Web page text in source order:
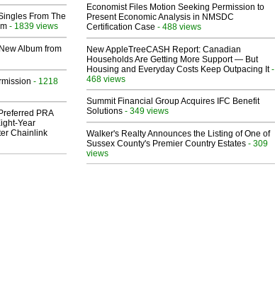
From The
- 1839 views
Album from
- 1218
PRA
Year
Chainlink
Economist Files Motion Seeking Permission to
Present Economic Analysis in NMSDC
Certification Case - 488 views
New AppleTreeCASH Report: Canadian
Households Are Getting More Support — But
Housing and Everyday Costs Keep Outpacing It-
468 views
Summit Financial Group Acquires IFC Benefit
Solutions - 349 views
Walker's Realty Announces the Listing of One of
Sussex County's Premier Country Estates - 309
views